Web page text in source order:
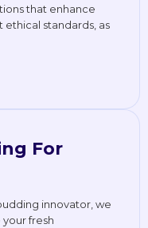
that enhance
ethical standards, as
For
innovator, we
your fresh